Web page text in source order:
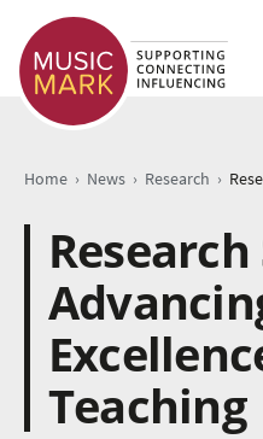
Home › News › Research ›
Teaching